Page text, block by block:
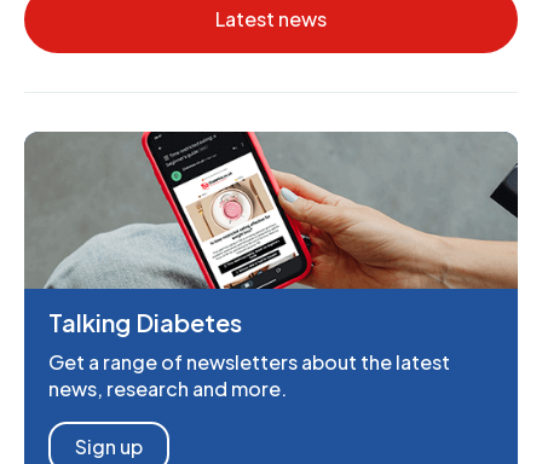
Latest news
Talking Diabetes
Get a range of newsletters about the latest
news, research and more.
Sign up